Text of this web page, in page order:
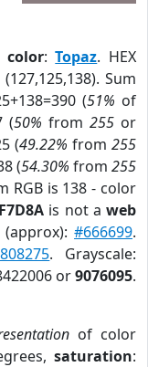
color:Topaz. HEX
Sum
(51% of
(50% from 255or
(49.22% from 255
(54.30% from 255
RGB is 138 - color
is not aweb
(approx):#666699.
. Grayscale:
or9076095.
of color
saturation: